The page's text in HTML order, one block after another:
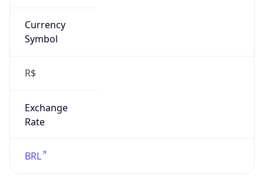
Currency
Symbol
R$
Exchange
Rate
BRL